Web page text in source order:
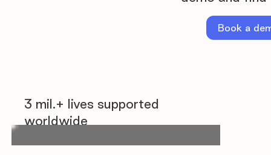
3 mil.+ lives supported
worldwide
Book a